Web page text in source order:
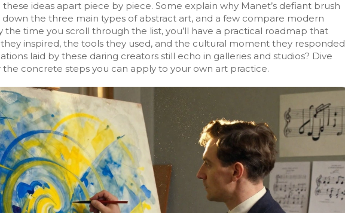
ideas apart piece by piece. Some explain why Manet’s defiant brush
the three main types of abstract art, and a few compare modern
the time you scroll through the list, you’ll have a practical roadmap that
inspired, the tools they used, and the cultural moment they responded
laid by these daring creators still echo in galleries and studios? Dive
concrete steps you can apply to your own art practice.